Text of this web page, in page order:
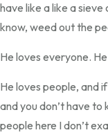
have like a like a sieve
know, weed out the
He loves everyone.
He loves people, and
and you don’t have to
people here I don’t